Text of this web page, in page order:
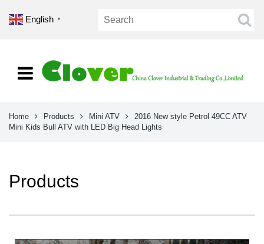
English ▼
Home Products Mini ATV
2016 New style Petrol 49CC ATV
Mini Kids Bull ATV with LED Big Head Lights
Products